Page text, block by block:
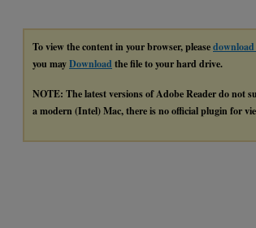
To view the content in your browser, please
you mayDownload the file to your hard drive.
NOTE: The latest versions of Adobe Reader do not
a modern (Intel) Mac, there is no official plugin for